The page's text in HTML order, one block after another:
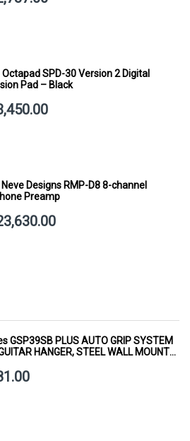
Octapad SPD-30 Version 2 Digital
Pad – Black
Designs RMP-D8 8-channel
Preamp
GSP39SB PLUS AUTO GRIP SYSTEM
HANGER, STEEL WALL MOUNT,